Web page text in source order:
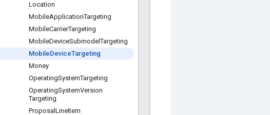
Location
MobileApplicationTargeting
MobileCarrierTargeting
MobileDeviceSubmodelTargeting
MobileDeviceTargeting
Money
OperatingSystemTargeting
OperatingSystemVersion
Targeting
Proposal LineItem